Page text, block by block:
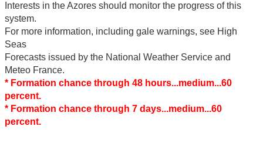
Interests in the Azores should monitor the progress of this
system.
For more information, including gale warnings, see High
Seas
Forecasts issued by the National Weather Service and
Meteo France.
* Formation chance through 48 hours...medium...60
percent.
* Formation chance through 7 days...medium...60
percent.